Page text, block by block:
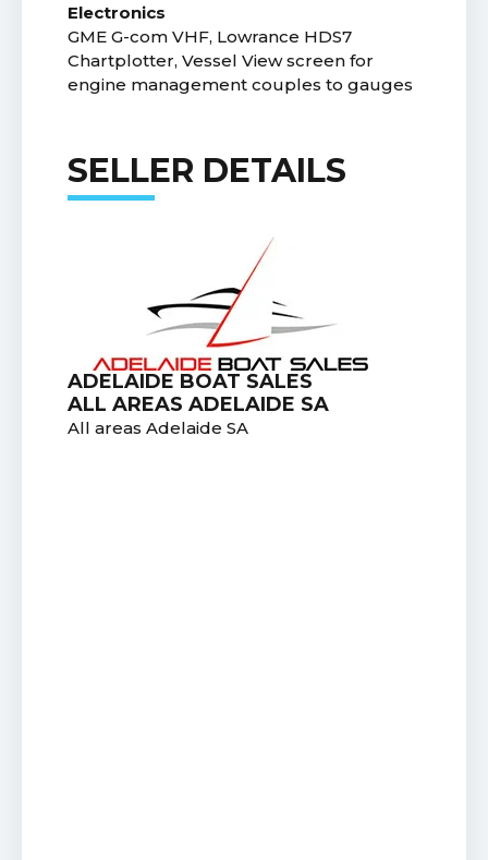
Electronics
GME G-com VHF, Lowrance HDS7
Chartplotter, Vessel View screen for
engine management couples to gauges
SELLER DETAILS
ADELAIDE BOAT SALES
ALL AREAS ADELAIDE SA
All areas Adelaide SA